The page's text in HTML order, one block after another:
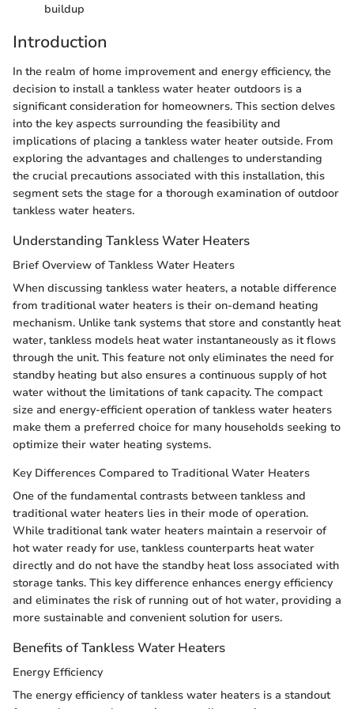
buildup
Introduction
In the realm of home improvement and energy efficiency, the
decision to install a tankless water heater outdoors is a
significant consideration for homeowners. This section delves
into the key aspects surrounding the feasibility and
implications of placing a tankless water heater outside. From
exploring the advantages and challenges to understanding
the crucial precautions associated with this installation, this
segment sets the stage for a thorough examination of outdoor
tankless water heaters.
Understanding Tankless Water Heaters
Brief Overview of Tankless Water Heaters
When discussing tankless water heaters, a notable difference
from traditional water heaters is their on-demand heating
mechanism. Unlike tank systems that store and constantly heat
water, tankless models heat water instantaneously as it flows
through the unit. This feature not only eliminates the need for
standby heating but also ensures a continuous supply of hot
water without the limitations of tank capacity. The compact
size and energy-efficient operation of tankless water heaters
make them a preferred choice for many households seeking to
optimize their water heating systems.
Key Differences Compared to Traditional Water Heaters
One of the fundamental contrasts between tankless and
traditional water heaters lies in their mode of operation.
While traditional tank water heaters maintain a reservoir of
hot water ready for use, tankless counterparts heat water
directly and do not have the standby heat loss associated with
storage tanks. This key difference enhances energy efficiency
and eliminates the risk of running out of hot water, providing a
more sustainable and convenient solution for users.
Benefits of Tankless Water Heaters
Energy Efficiency
The energy efficiency of tankless water heaters is a standout